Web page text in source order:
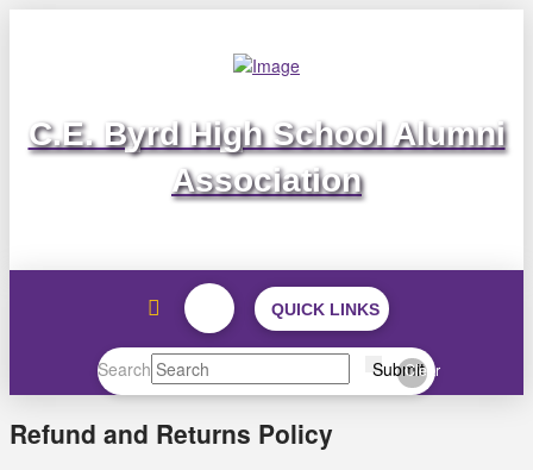
C.E. Byrd High School Alumni
Association
QUICK LINKS
Search SubmitClear
Refund and Returns Policy